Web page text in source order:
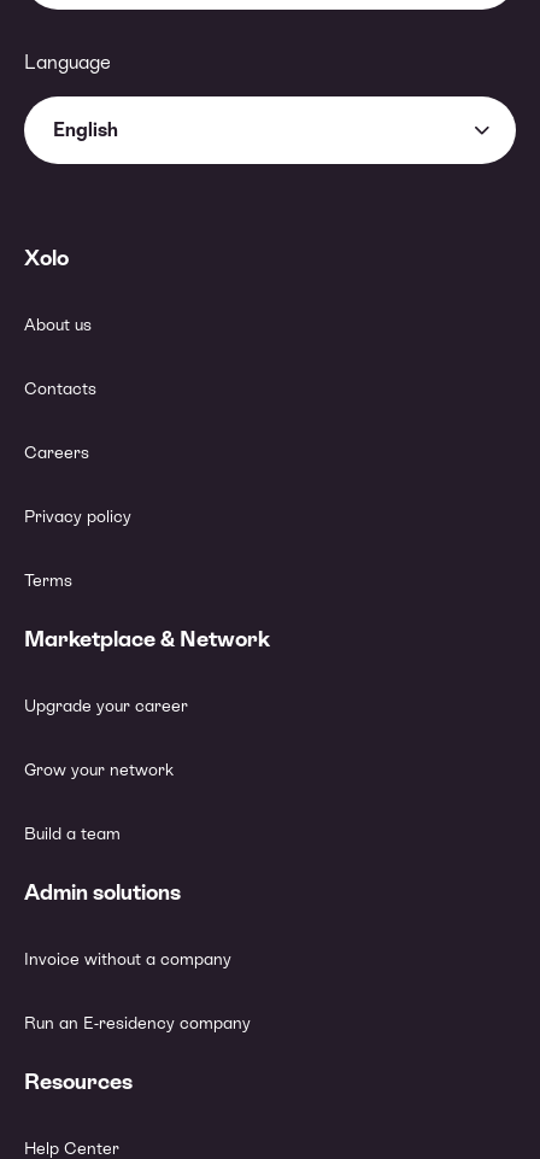
Language
English
Xolo
About us
Contacts
Careers
Privacy policy
Terms
Marketplace & Network
Upgrade your career
Grow your network
Build a team
Admin solutions
Invoice without a company
Run an E-residency company
Resources
Help Center